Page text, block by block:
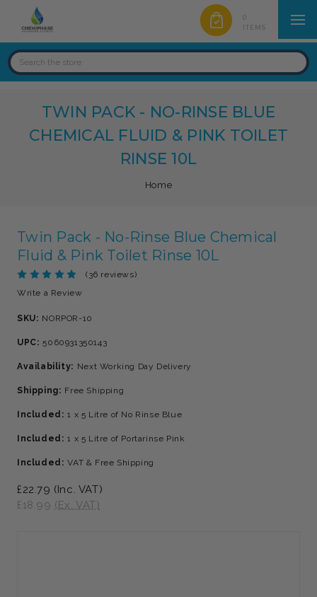
0
ITEMS
TWIN PACK - NO-RINSE BLUE
CHEMICAL FLUID & PINK TOILET
RINSE 10L
Home
Twin Pack - No-Rinse Blue Chemical
Fluid & Pink Toilet Rinse 10L
(36 reviews)
Write a Review
SKU: NORPOR-10
UPC: 5060931350143
Availability: Next Working Day Delivery
Shipping: Free Shipping
Included: 1 x 5 Litre of No Rinse Blue
Included: 1 x 5 Litre of Portarinse Pink
Included: VAT & Free Shipping
£22.79 (Inc. VAT)
£18.99 (Ex. VAT)